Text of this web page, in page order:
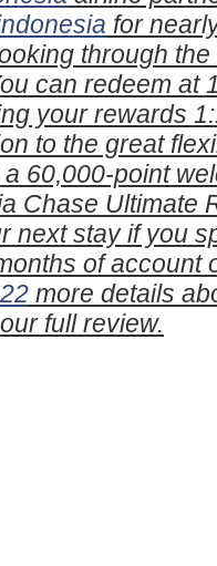
for
through
can redeem at
your rewards
to the great
60,000-point
Chase Ultimate
next stay if you
of account
more details
full review.